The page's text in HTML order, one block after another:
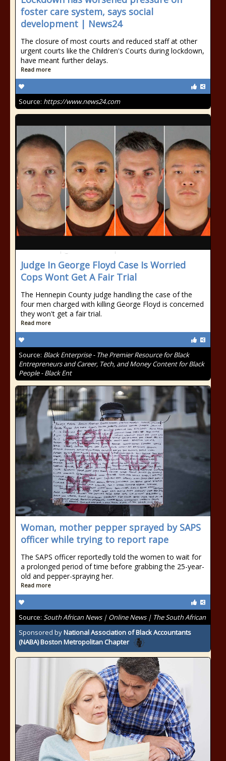
foster care system, says social
development | News24
The closure of most courts and reduced staff at other
urgent courts like the Children's Courts during lockdown,
have meant further delays.
Read more
Source: https://www.news24.com
Judge In George Floyd Case Is Worried
Cops Wont Get A Fair Trial
The Hennepin County judge handling the case of the
four men charged with killing George Floyd is concerned
they won't get a fair trial.
Read more
Source: Black Enterprise - The Premier Resource for Black
Entrepreneurs and Career, Tech, and Money Content for Black
People - Black Ent
Woman, mother pepper sprayed by SAPS
officer while trying to report rape
The SAPS officer reportedly told the women to wait for
a prolonged period of time before grabbing the 25-year-
old and pepper-spraying her.
Read more
Source: South African News | Online News | The South African
Sponsored byNational Association of Black Accountants
(NABA) Boston Metropolitan Chapter